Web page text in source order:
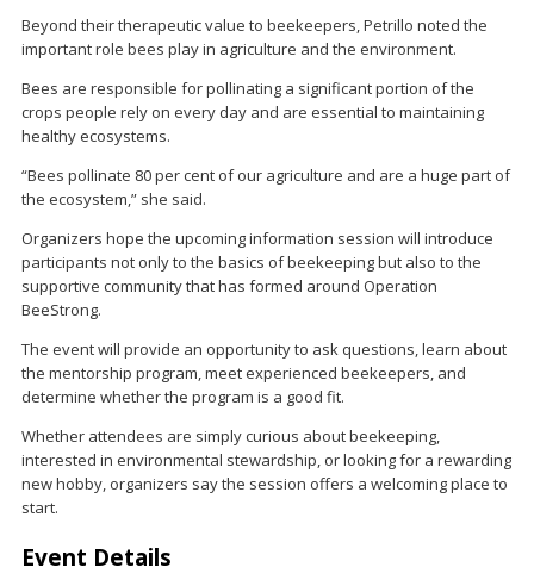
Beyond their therapeutic value to beekeepers, Petrillo noted the
important role bees play in agriculture and the environment.
Bees are responsible for pollinating a significant portion of the
crops people rely on every day and are essential to maintaining
healthy ecosystems.
“Bees pollinate 80 per cent of our agriculture and are a huge part of
the ecosystem,” she said.
Organizers hope the upcoming information session will introduce
participants not only to the basics of beekeeping but also to the
supportive community that has formed around Operation
BeeStrong.
The event will provide an opportunity to ask questions, learn about
the mentorship program, meet experienced beekeepers, and
determine whether the program is a good fit.
Whether attendees are simply curious about beekeeping,
interested in environmental stewardship, or looking for a rewarding
new hobby, organizers say the session offers a welcoming place to
start.
Event Details